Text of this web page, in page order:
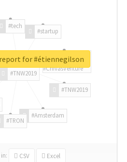
#TNW2019
#TNW2019
#Amsterdam
#TRON
#tech
#startup
#ChivasVenture
in: CSV Excel
for #étiennegilson